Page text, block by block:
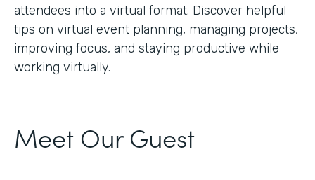
attendees into a virtual format. Discover helpful
tips on virtual event planning, managing projects,
improving focus, and staying productive while
working virtually.
Meet Our Guest